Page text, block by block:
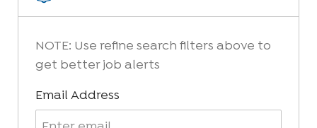
NOTE: Use refine search filters above to
get better job alerts
Email AddressRequired